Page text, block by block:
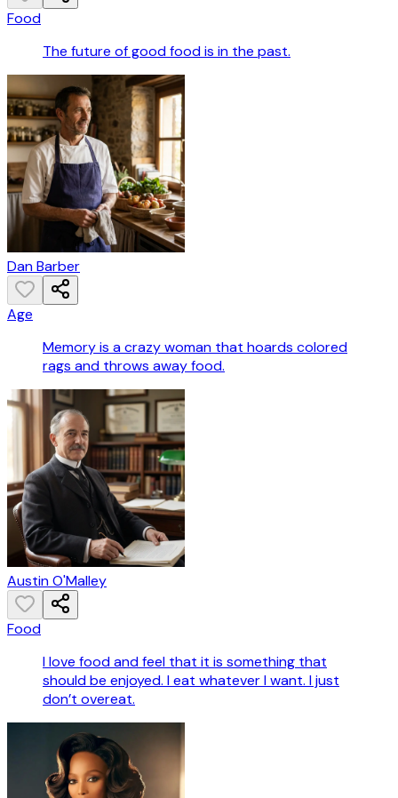
Food
The future of good food is in the past.
Dan Barber
Age
Memory is a crazy woman that hoards colored
rags and throws away food.
Austin O'Malley
Food
I love food and feel that it is something that
should be enjoyed. I eat whatever I want. I just
don’t overeat.